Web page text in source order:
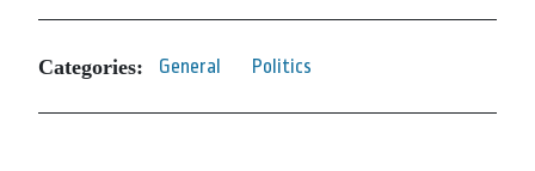
Categories: General Politics